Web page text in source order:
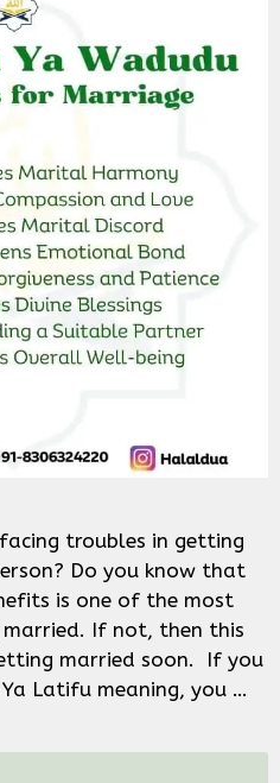
troubles in getting
Do you know that
is one of the most
If not, then this
married soon. If you
Latifu meaning, you …